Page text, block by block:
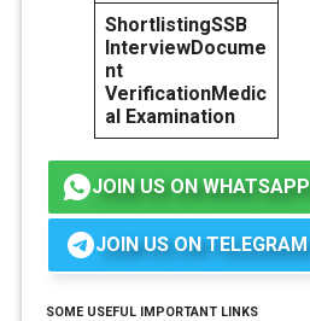
ShortlistingSSB
InterviewDocume
nt
VerificationMedic
al Examination
JOIN US ON WHATSAPP
JOIN US ON TELEGRAM
SOME USEFUL IMPORTANT LINKS